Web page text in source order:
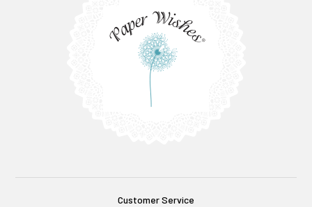
Customer Service